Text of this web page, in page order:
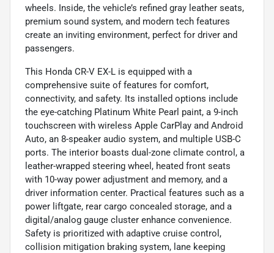
wheels. Inside, the vehicle’s refined gray leather seats,
premium sound system, and modern tech features
create an inviting environment, perfect for driver and
passengers.
This Honda CR-V EX-L is equipped with a
comprehensive suite of features for comfort,
connectivity, and safety. Its installed options include
the eye-catching Platinum White Pearl paint, a 9-inch
touchscreen with wireless Apple CarPlay and Android
Auto, an 8-speaker audio system, and multiple USB-C
ports. The interior boasts dual-zone climate control, a
leather-wrapped steering wheel, heated front seats
with 10-way power adjustment and memory, and a
driver information center. Practical features such as a
power liftgate, rear cargo concealed storage, and a
digital/analog gauge cluster enhance convenience.
Safety is prioritized with adaptive cruise control,
collision mitigation braking system, lane keeping